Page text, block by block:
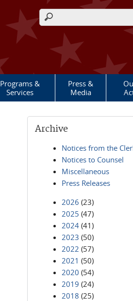
Search form
Programs &
Services
Press &
Media
Archive
Notices from the
Notices to Counsel
Miscellaneous
Press Releases
2026 (23)
2025 (47)
2024 (41)
2023 (50)
2022 (57)
2021 (50)
2020 (54)
2019 (24)
2018 (25)